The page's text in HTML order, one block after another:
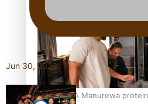
Health Symposium
Hold in Research and Health
Fitt Prep: A Manurewa
Jun 30, 2026